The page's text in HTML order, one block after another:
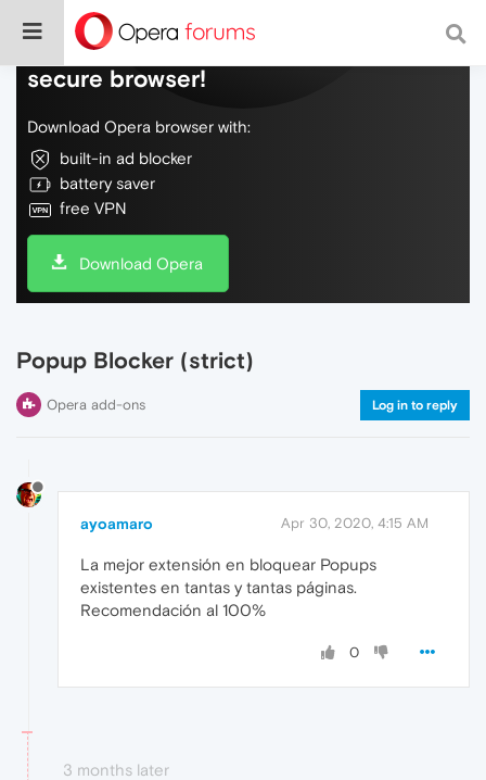
Do more on the web, with a fast and
secure browser!
Download Opera browser with:
built-in ad blocker
battery saver
free VPN
Download Opera
Popup Blocker (strict)
Opera add-ons Log in to reply
ayoamaro Apr 30, 2020, 4:15 AM
La mejor extensión en bloquear Popups
existentes en tantas y tantas páginas.
Recomendación al 100%
0
3 months later